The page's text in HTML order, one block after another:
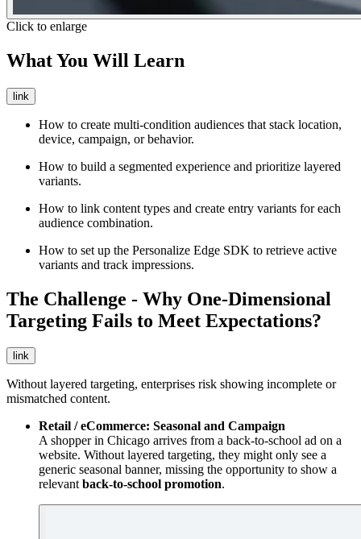
Click to enlarge
What You Will Learn
link
How to create multi-condition audiences that stack location,
device, campaign, or behavior.
How to build a segmented experience and prioritize layered
variants.
How to link content types and create entry variants for each
audience combination.
How to set up the Personalize Edge SDK to retrieve active
variants and track impressions.
The Challenge - Why One-Dimensional
Targeting Fails to Meet Expectations?
link
Without layered targeting, enterprises risk showing incomplete or
mismatched content.
Retail / eCommerce: Seasonal and Campaign
A shopper in Chicago arrives from a back-to-school ad on a
website. Without layered targeting, they might only see a
generic seasonal banner, missing the opportunity to show a
relevantback-to-school promotion.